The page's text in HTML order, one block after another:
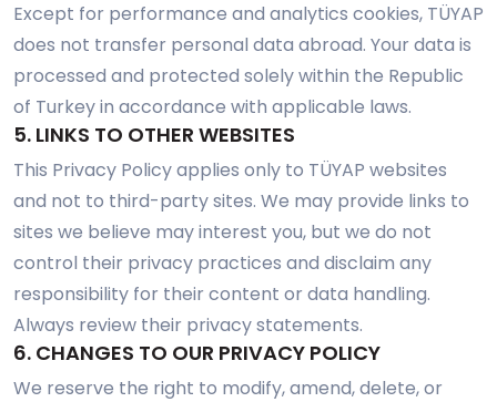
Except for performance and analytics cookies, TÜYAP
does not transfer personal data abroad. Your data is
processed and protected solely within the Republic
of Turkey in accordance with applicable laws.
5. LINKS TO OTHER WEBSITES
This Privacy Policy applies only to TÜYAP websites
and not to third-party sites. We may provide links to
sites we believe may interest you, but we do not
control their privacy practices and disclaim any
responsibility for their content or data handling.
Always review their privacy statements.
6. CHANGES TO OUR PRIVACY POLICY
We reserve the right to modify, amend, delete, or